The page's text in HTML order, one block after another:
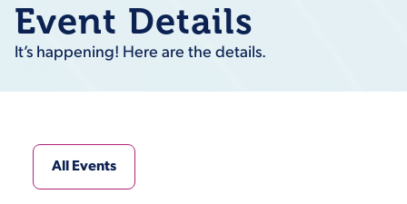
Event Details
It’s happening! Here are the details.
All Events